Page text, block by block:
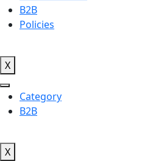
B2B
Policies
X
Category
B2B
X